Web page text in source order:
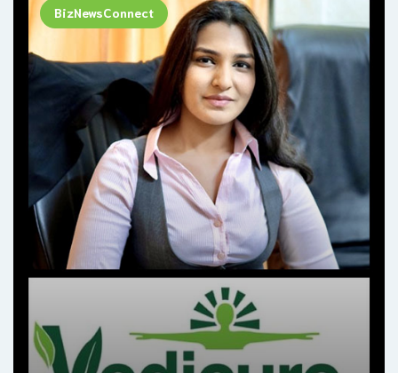
BizNewsConnect